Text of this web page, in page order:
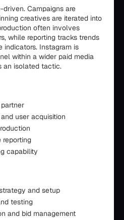
Campaigns are
creatives are iterated into
often involves
while reporting tracks trends
indicators. Instagram is
within a wider paid media
an isolated tactic.
user acquisition
reporting
capability
and setup
testing
and bid management